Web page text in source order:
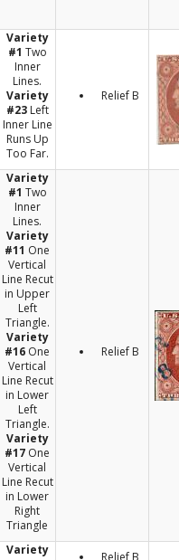
Variety
#1 Two
Inner
Lines.
Variety
#23 Left
Inner Line
Runs Up
Too Far.
Relief B
Variety
#1 Two
Inner
Lines.
Variety
#11 One
Vertical
Line Recut
in Upper
Left
Triangle.
Variety
#16 One
Vertical
Line Recut
in Lower
Left
Triangle.
Variety
#17 One
Vertical
Line Recut
in Lower
Right
Triangle
Relief B
Variety
Relief B